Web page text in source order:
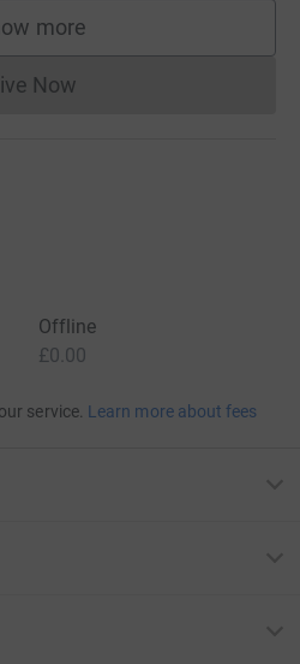
more
supporters
Now
Donations cannot currently
Offline
£0.00
service. Learn more about fees